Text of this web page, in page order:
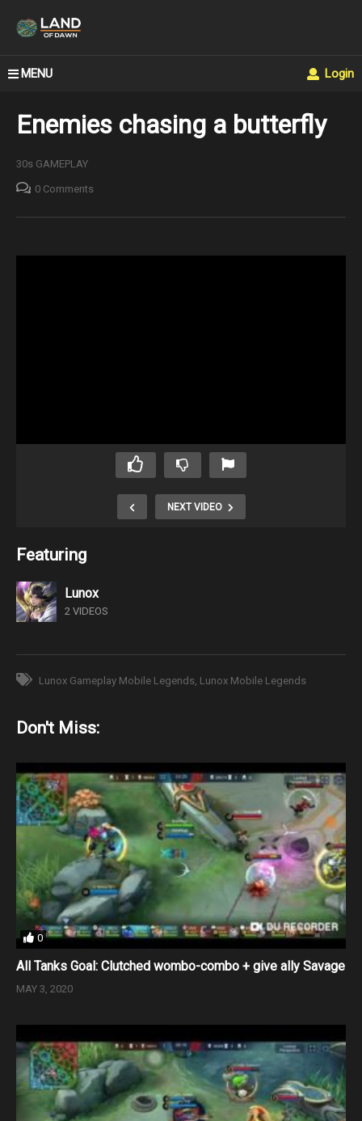
MENU Login
Enemies chasing a butterfly
30s GAMEPLAY
0 Comments
NEXT VIDEO
Featuring
Lunox
2 VIDEOS
Lunox Gameplay Mobile Legends Lunox Mobile Legends
Don't Miss:
0
All Tanks Goal: Clutched wombo-combo + give ally Savage
MAY 3, 2020